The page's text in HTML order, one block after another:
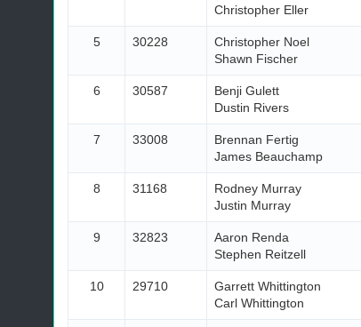
Christopher Eller
5 30228
Christopher Noel
Shawn Fischer
6 30587
Benji Gulett
Dustin Rivers
7 33008
Brennan Fertig
James Beauchamp
8 31168
Rodney Murray
Justin Murray
9 32823
Aaron Renda
Stephen Reitzell
10 29710
Garrett Whittington
Carl Whittington